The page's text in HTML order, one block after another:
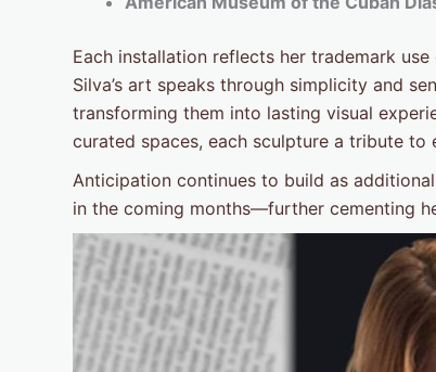
Each installation reflects her trademark
Silva’s art speaks through simplicity and
transforming them into lasting visual
curated spaces, each sculpture a tribute to
Anticipation continues to build as
in the coming months—further cementing